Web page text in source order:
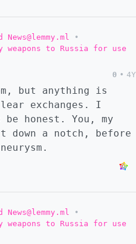
News@lemmy.ml
•
weapons to Russia for use
0 • 4Y
but anything is
exchanges. I
honest. You, my
a notch, before
News@lemmy.ml
•
weapons to Russia for use